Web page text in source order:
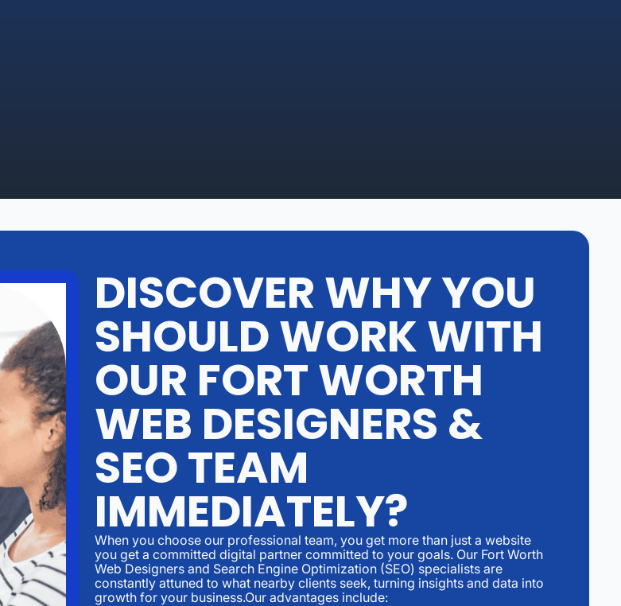
DISCOVER WHY YOU
SHOULD WORK WITH
OUR FORT WORTH
WEB DESIGNERS &
SEO TEAM
IMMEDIATELY?
When you choose our professional team, you get more than just a website
you get a committed digital partner committed to your goals. Our Fort Worth
Web Designers and Search Engine Optimization (SEO) specialists are
constantly attuned to what nearby clients seek, turning insights and data into
growth for your business.Our advantages include: